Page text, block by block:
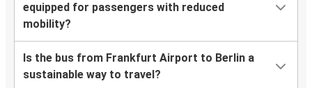
equipped for passengers with reduced
mobility?
Is the bus from Frankfurt Airport to Berlin a
sustainable way to travel?